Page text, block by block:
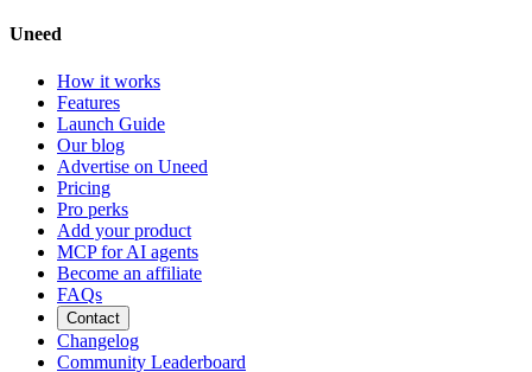
Uneed
How it works
Features
Launch Guide
Our blog
Advertise on Uneed
Pricing
Pro perks
Add your product
MCP for AI agents
Become an affiliate
FAQs
Contact
Changelog
Community Leaderboard